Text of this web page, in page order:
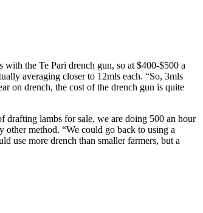
the Te Pari drench gun, so at $400-$500 a
averaging closer to 12mls each. “So, 3mls
on drench, the cost of the drench gun is quite
lambs for sale, we are doing 500 an hour
other method. “We could go back to using a
use more drench than smaller farmers, but a